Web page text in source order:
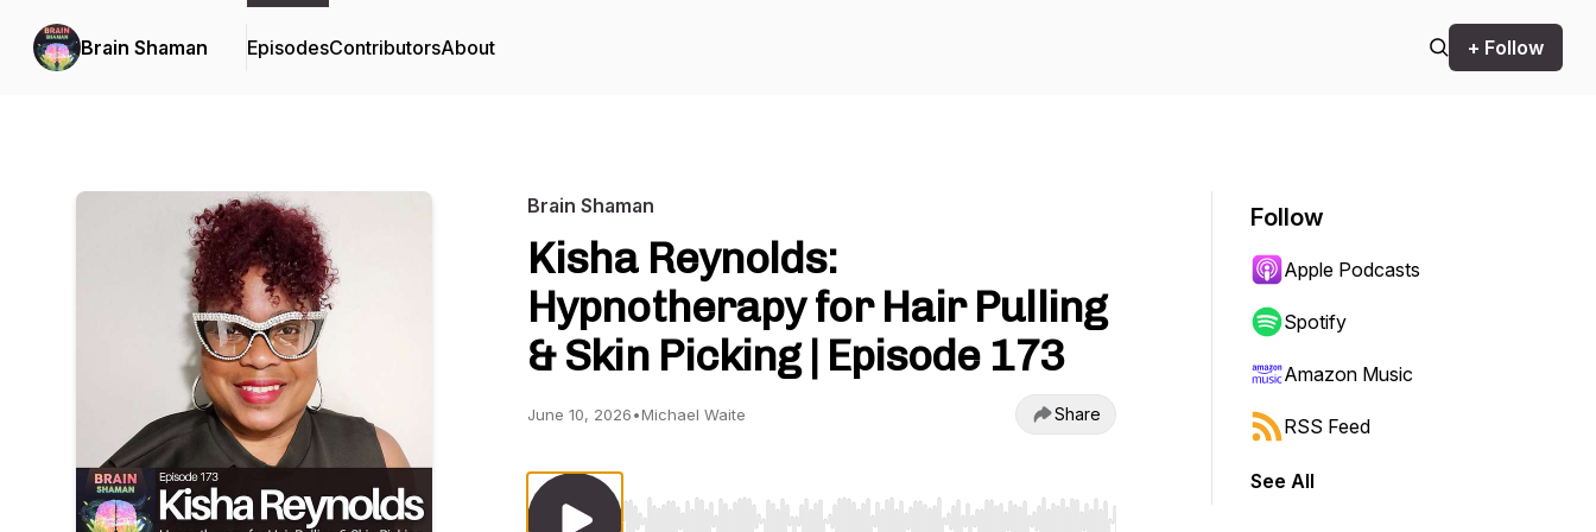
Brain Shaman EpisodesContributorsAbout + Follow
Brain Shaman
Kisha Reynolds:
Hypnotherapy for Hair Pulling
& Skin Picking | Episode 173
June 10, 2026•Michael Waite Share
Follow
Apple Podcasts
Spotify
Amazon Music
RSS Feed
See All